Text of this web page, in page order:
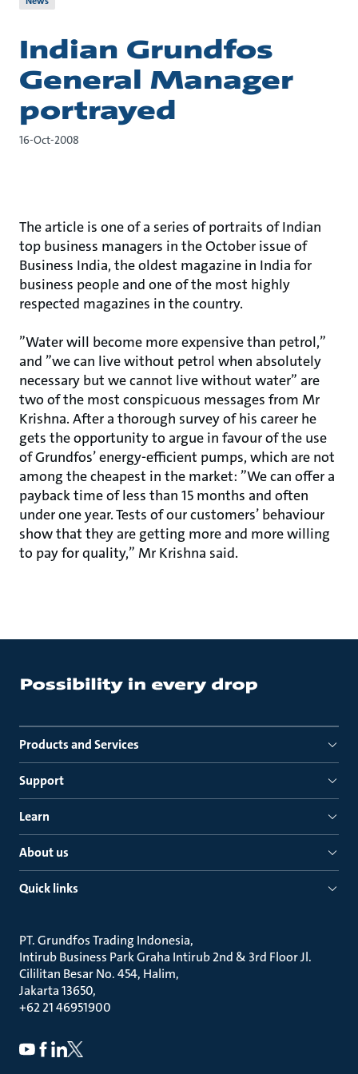
Indian Grundfos
General Manager
portrayed
16-Oct-2008
The article is one of a series of portraits of Indian
top business managers in the October issue of
Business India, the oldest magazine in India for
business people and one of the most highly
respected magazines in the country.
”Water will become more expensive than petrol,”
and ”we can live without petrol when absolutely
necessary but we cannot live without water” are
two of the most conspicuous messages from Mr
Krishna. After a thorough survey of his career he
gets the opportunity to argue in favour of the use
of Grundfos’ energy-efficient pumps, which are not
among the cheapest in the market: ”We can offer a
payback time of less than 15 months and often
under one year. Tests of our customers’ behaviour
show that they are getting more and more willing
to pay for quality,” Mr Krishna said.
Products and Services
Support
Learn
About us
Quick links
PT. Grundfos Trading Indonesia
Intirub Business Park Graha Intirub 2nd & 3rd Floor Jl.
Cililitan Besar No. 454, Halim
Jakarta 13650
+62 21 46951900